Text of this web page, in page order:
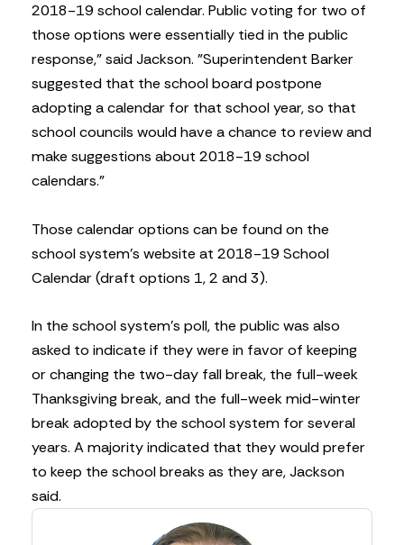
2018-19 school calendar. Public voting for two of
those options were essentially tied in the public
response,” said Jackson. ”Superintendent Barker
suggested that the school board postpone
adopting a calendar for that school year, so that
school councils would have a chance to review and
make suggestions about 2018-19 school
calendars.”
Those calendar options can be found on the
school system’s website at 2018-19 School
Calendar (draft options 1, 2 and 3).
In the school system’s poll, the public was also
asked to indicate if they were in favor of keeping
or changing the two-day fall break, the full-week
Thanksgiving break, and the full-week mid-winter
break adopted by the school system for several
years. A majority indicated that they would prefer
to keep the school breaks as they are, Jackson
said.